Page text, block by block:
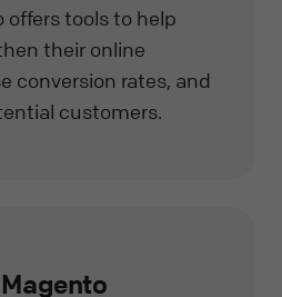
offers tools to help
their online
conversion rates, and
customers.